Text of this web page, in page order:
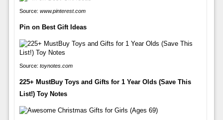
Source: www.pinterest.com
Pin on Best Gift Ideas
Source: toynotes.com
225+ MustBuy Toys and Gifts for 1 Year Olds (Save This
List!) Toy Notes